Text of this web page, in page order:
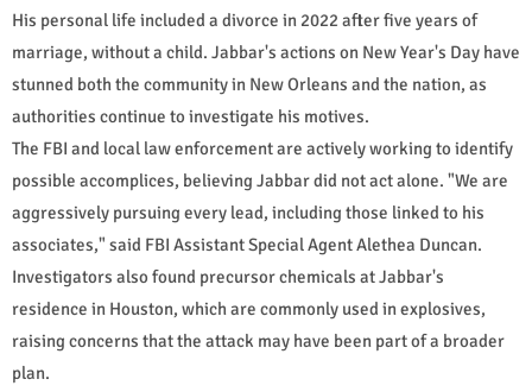
His personal life included a divorce in 2022 after five years of
marriage, without a child. Jabbar's actions on New Year's Day have
stunned both the community in New Orleans and the nation, as
authorities continue to investigate his motives.
The FBI and local law enforcement are actively working to identify
possible accomplices, believing Jabbar did not act alone. "We are
aggressively pursuing every lead, including those linked to his
associates," said FBI Assistant Special Agent Alethea Duncan.
Investigators also found precursor chemicals at Jabbar's
residence in Houston, which are commonly used in explosives,
raising concerns that the attack may have been part of a broader
plan.